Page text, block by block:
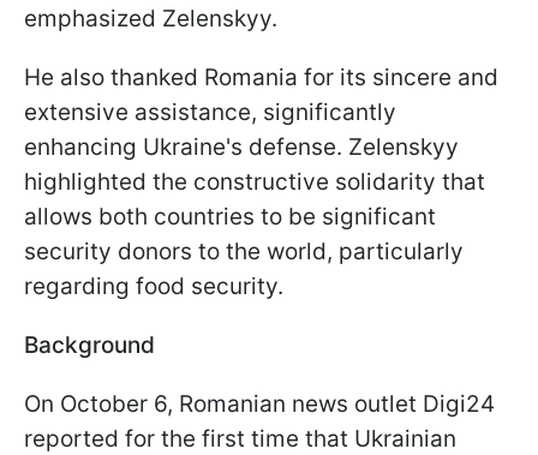
emphasized Zelenskyy.
He also thanked Romania for its sincere and
extensive assistance, significantly
enhancing Ukraine's defense. Zelenskyy
highlighted the constructive solidarity that
allows both countries to be significant
security donors to the world, particularly
regarding food security.
Background
On October 6, Romanian news outlet Digi24
reported for the first time that Ukrainian